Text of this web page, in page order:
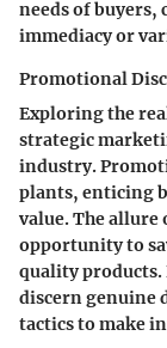
needs of buyers,
immediacy or
Promotional
Exploring the
strategic
industry.
plants, enticing
value. The
opportunity to
quality products.
discern genuine
tactics to make